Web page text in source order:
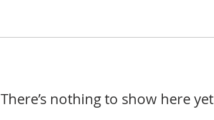
There’s nothing to show here yet